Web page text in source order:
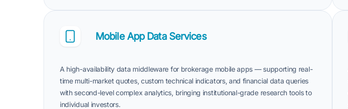
Mobile App Data Services
A high-availability data middleware for brokerage mobile apps — supporting real-
time multi-market quotes, custom technical indicators, and financial data queries
with second-level complex analytics, bringing institutional-grade research tools to
individual investors.